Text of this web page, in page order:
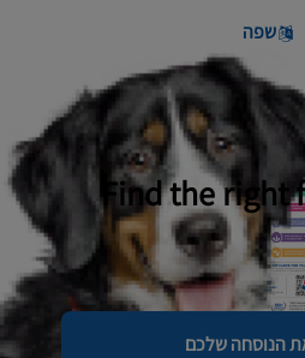
שפה
Find the right
הנוסחה שלכם